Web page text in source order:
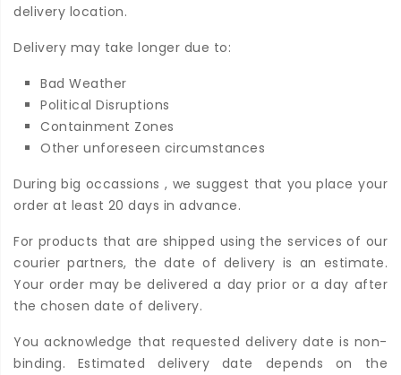
delivery location.
Delivery may take longer due to:
Bad Weather
Political Disruptions
Containment Zones
Other unforeseen circumstances
During big occassions , we suggest that you place your
order at least 20 days in advance.
For products that are shipped using the services of our
courier partners, the date of delivery is an estimate.
Your order may be delivered a day prior or a day after
the chosen date of delivery.
You acknowledge that requested delivery date is non-
binding. Estimated delivery date depends on the